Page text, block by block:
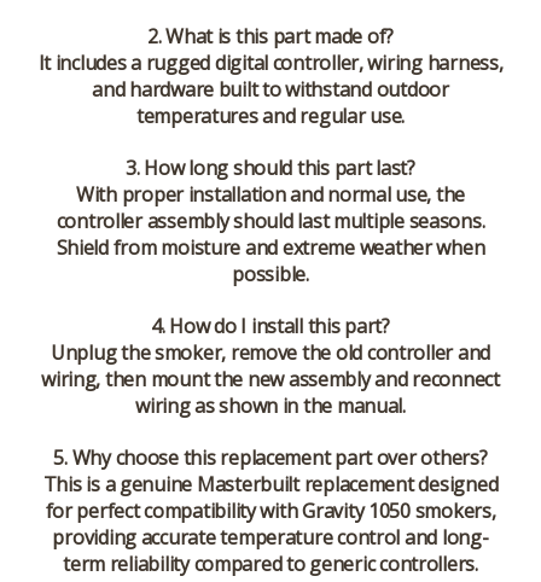
2. What is this part made of?
It includes a rugged digital controller, wiring harness,
and hardware built to withstand outdoor
temperatures and regular use.
3. How long should this part last?
With proper installation and normal use, the
controller assembly should last multiple seasons.
Shield from moisture and extreme weather when
possible.
4. How do I install this part?
Unplug the smoker, remove the old controller and
wiring, then mount the new assembly and reconnect
wiring as shown in the manual.
5. Why choose this replacement part over others?
This is a genuine Masterbuilt replacement designed
for perfect compatibility with Gravity 1050 smokers,
providing accurate temperature control and long-
term reliability compared to generic controllers.